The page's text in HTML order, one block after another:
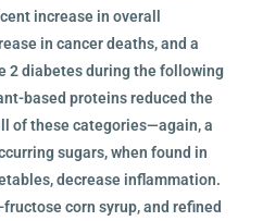
increase in overall
in cancer deaths, and a
2 diabetes during the following
based proteins reduced the
of these categories—again, a
sugars, when found in
decrease inflammation.
corn syrup, and refined